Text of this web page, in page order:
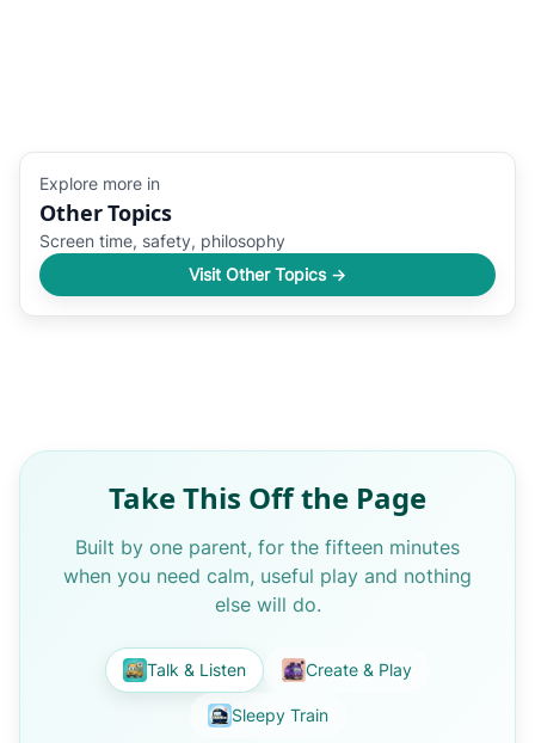
Explore more in
Other Topics
Screen time, safety, philosophy
Visit Other Topics →
Take This Off the Page
Built by one parent, for the fifteen minutes
when you need calm, useful play and nothing
else will do.
Talk & Listen Create & Play
Sleepy Train